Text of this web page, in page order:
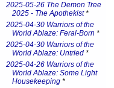
2025-05-26 The Demon Tree
2025 - The Apothekist*
2025-04-30 Warriors of the
World Ablaze: Feral-Born *
2025-04-30 Warriors of the
World Ablaze: Untried *
2025-04-26 Warriors of the
World Ablaze: Some Light
Housekeeping *